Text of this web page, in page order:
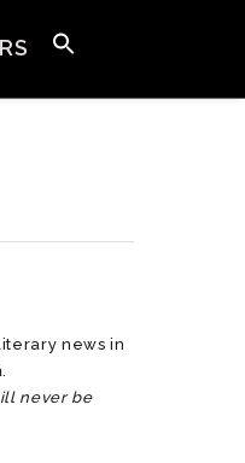
news in
.
never be